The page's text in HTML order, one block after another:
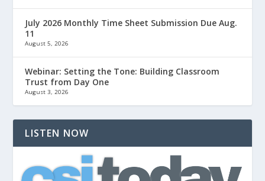
July 2026 Monthly Time Sheet Submission Due Aug.
11
August 5, 2026
Webinar: Setting the Tone: Building Classroom
Trust from Day One
August 3, 2026
LISTEN NOW